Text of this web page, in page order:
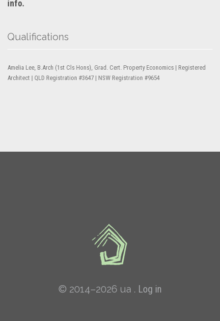
info.
Qualifications
Amelia Lee, B.Arch (1st Cls Hons), Grad. Cert. Property Economics | Registered
Architect | QLD Registration #3647 | NSW Registration #9654
© 2014–2026 ua . Log in